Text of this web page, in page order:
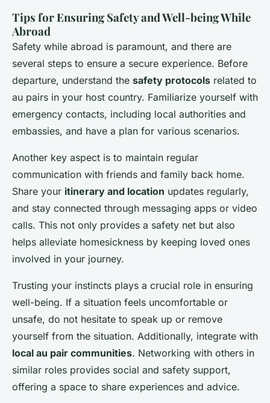
Tips for Ensuring Safety and Well-being While
Abroad
Safety while abroad is paramount, and there are
several steps to ensure a secure experience. Before
departure, understand the safety protocols related to
au pairs in your host country. Familiarize yourself with
emergency contacts, including local authorities and
embassies, and have a plan for various scenarios.
Another key aspect is to maintain regular
communication with friends and family back home.
Share your itinerary and location updates regularly,
and stay connected through messaging apps or video
calls. This not only provides a safety net but also
helps alleviate homesickness by keeping loved ones
involved in your journey.
Trusting your instincts plays a crucial role in ensuring
well-being. If a situation feels uncomfortable or
unsafe, do not hesitate to speak up or remove
yourself from the situation. Additionally, integrate with
local au pair communities. Networking with others in
similar roles provides social and safety support,
offering a space to share experiences and advice.